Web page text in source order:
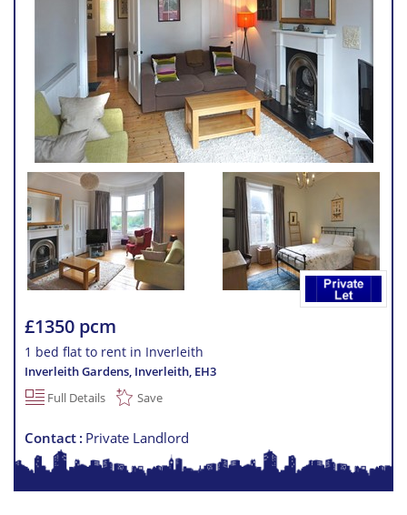
£1350 pcm
1 bed flat to rent in Inverleith
Inverleith Gardens, Inverleith, EH3
Full Details
Save
Contact Private Landlord